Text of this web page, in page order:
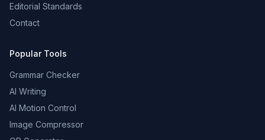
Editorial Standards
Contact
Popular Tools
Grammar Checker
AI Writing
AI Motion Control
Image Compressor